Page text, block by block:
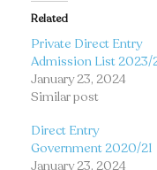
Related
Private Direct Entry
Admission List 2023/
January 23, 2024
Similar post
Direct Entry
Government 2020/21
January 23, 2024